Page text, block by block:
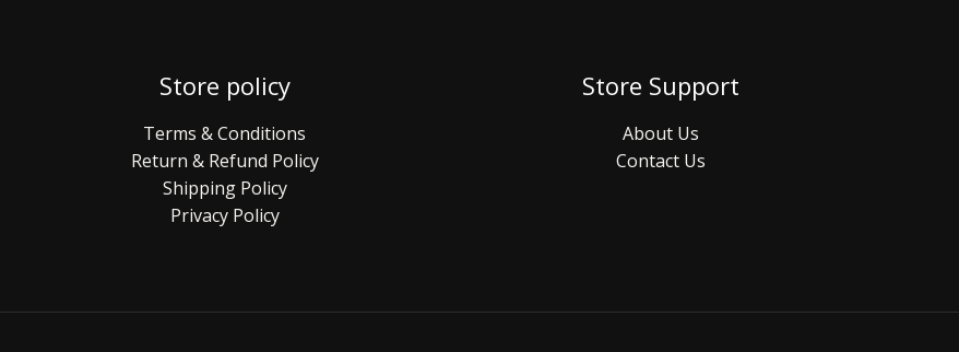
Store policy
Terms & Conditions
Return & Refund Policy
Shipping Policy
Privacy Policy
Store Support
About Us
Contact Us